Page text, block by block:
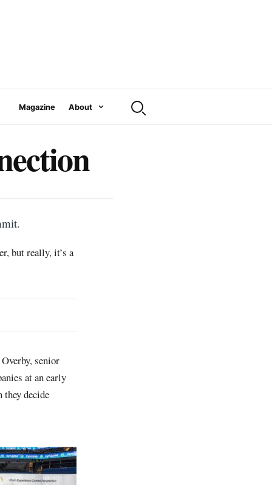
Magazine About
but really, it’s a
senior
at an early
they decide